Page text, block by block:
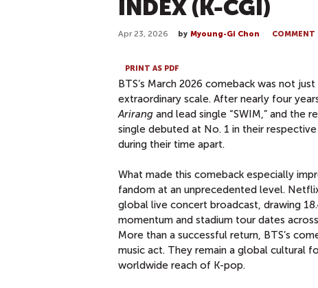
INDEX (K-CGI)
Apr 23, 2026 by Myoung-Gi Chon COMMENT
PRINT AS PDF
BTS’s March 2026 comeback was not
extraordinary scale. After nearly four
Arirang and lead single “SWIM,” and the
single debuted at No. 1 in their
during their time apart.
What made this comeback especially
fandom at an unprecedented level.
global live concert broadcast, drawing
momentum and stadium tour dates
More than a successful return, BTS’s
music act. They remain a global cultural
worldwide reach of K-pop.